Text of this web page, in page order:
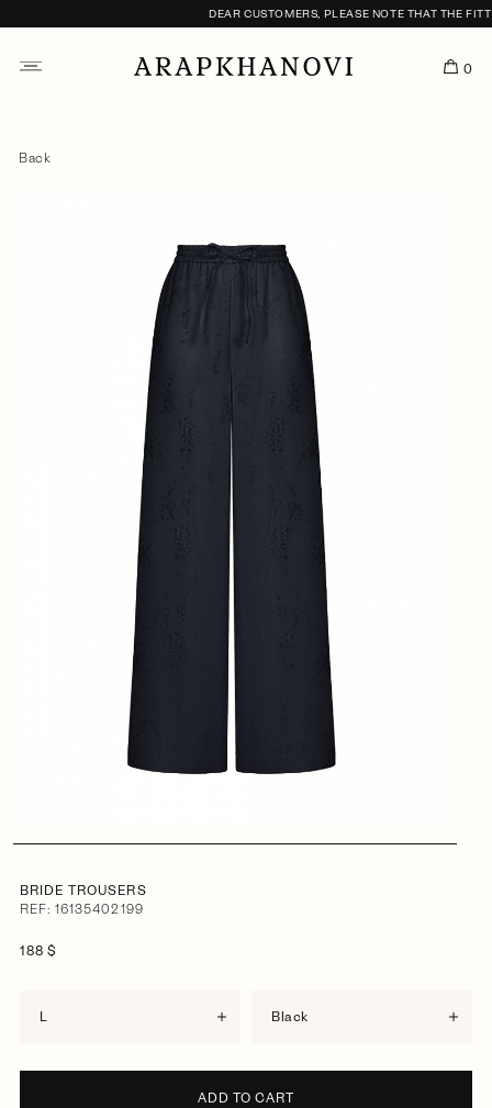
DEAR CUSTOMERS, PLEASE NOTE THAT THE
0
Back
BRIDE TROUSERS
REF: 16135402199
188 $
L black
ADD TO CART